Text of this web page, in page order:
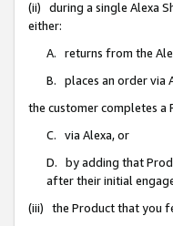
(ii) during a single Alexa
either:
A. returns from the
B. places an order via
the customer completes
C. via Alexa, or
D. by adding that
after their initial
(iii) the Product that you